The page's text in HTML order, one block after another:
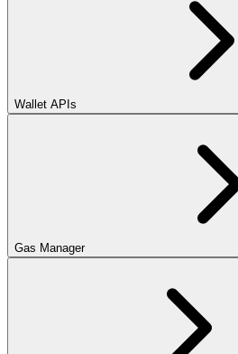
Wallet APIs
Gas Manager